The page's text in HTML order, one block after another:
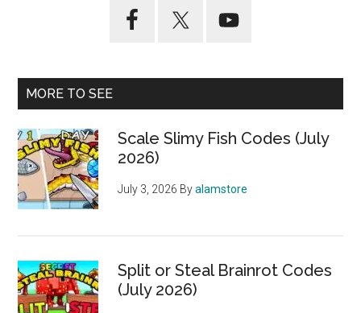
MORE TO SEE
Scale Slimy Fish Codes (July
2026)
July 3, 2026 Byalamstore
Split or Steal Brainrot Codes
(July 2026)